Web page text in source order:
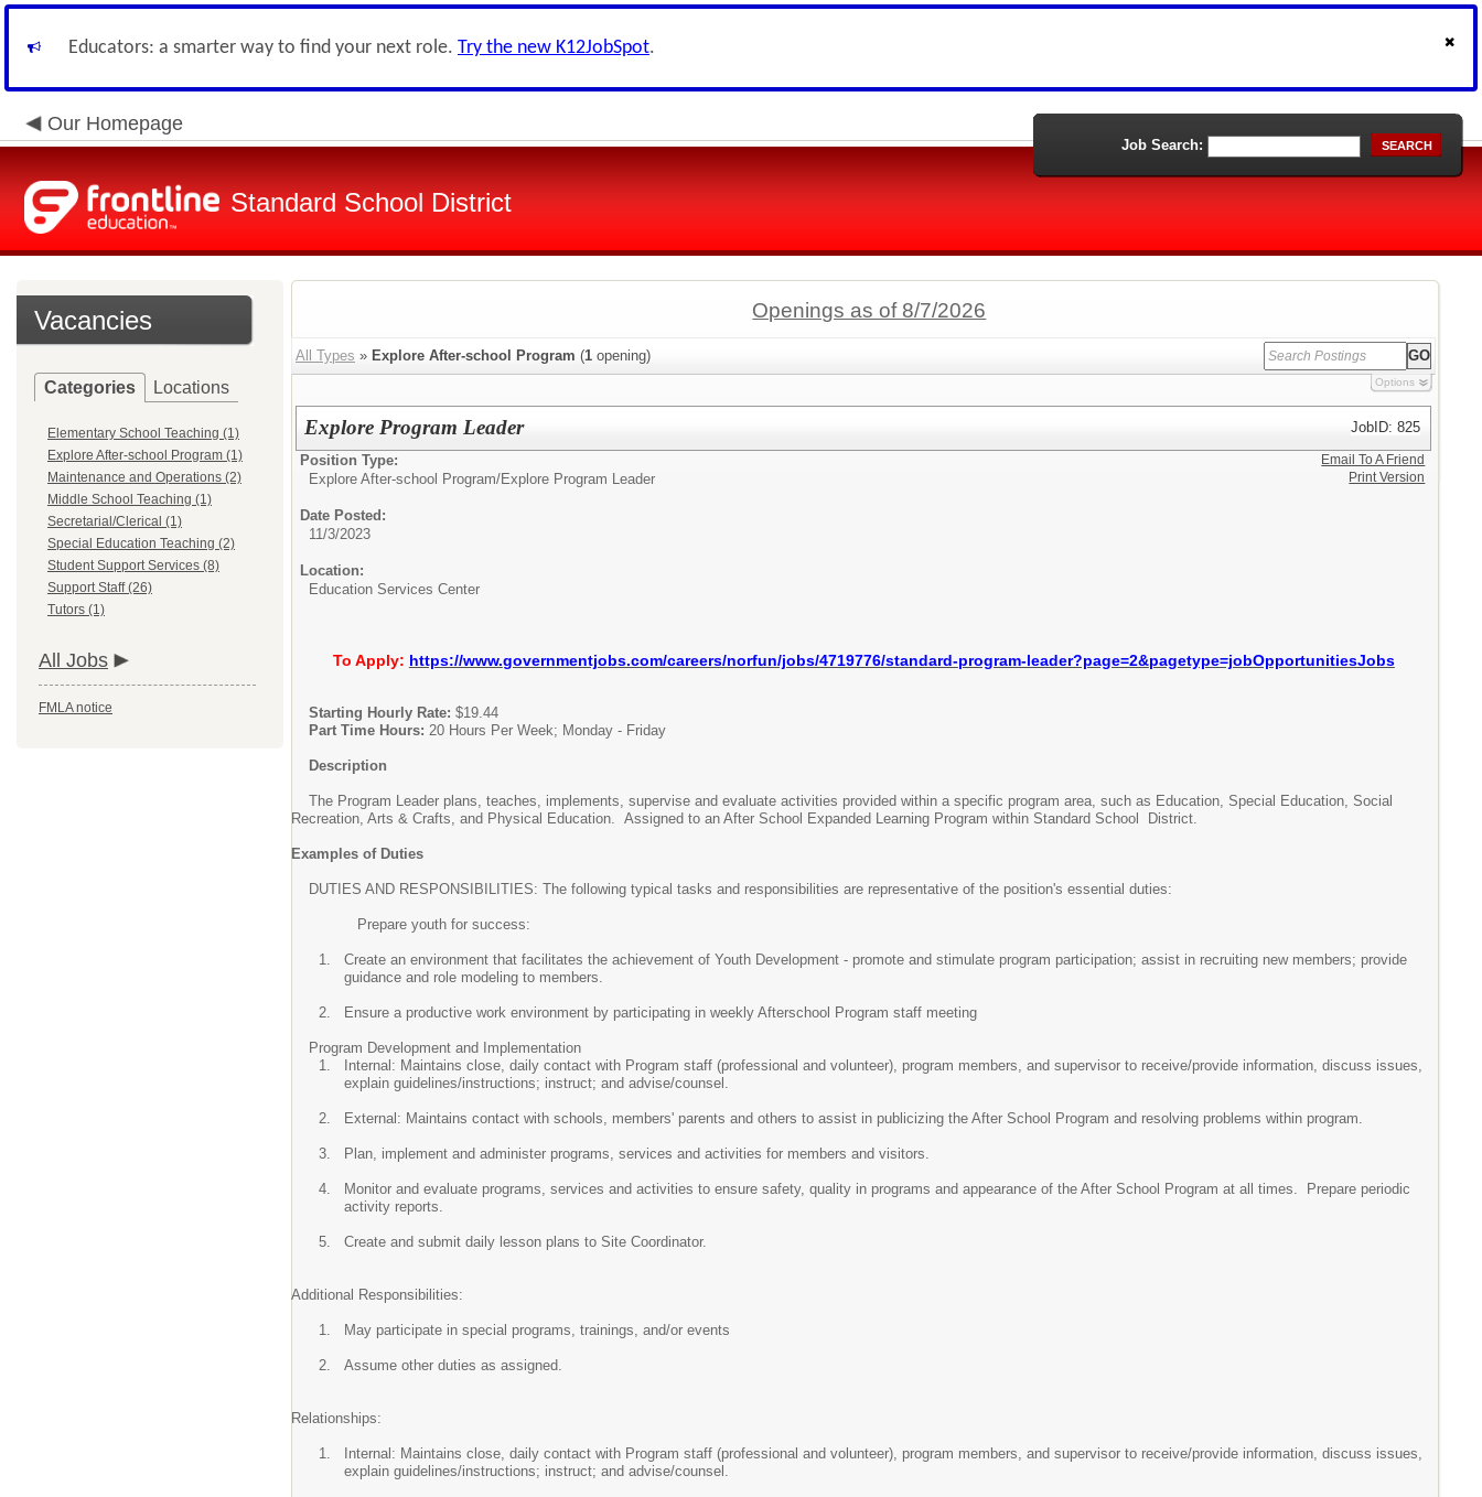
Educators: a smarter way to find your next role. Try the new K12JobSpot.
Our Homepage
Standard School District
Job Search: SEARCH
Vacancies
Categories Locations
Elementary School Teaching (1)
Explore After-school Program (1)
Maintenance and Operations (2)
Middle School Teaching (1)
Secretarial/Clerical (1)
Special Education Teaching (2)
Student Support Services (8)
Support Staff (26)
Tutors (1)
All Jobs
FMLA notice
Openings as of 8/7/2026
All Types » Explore After-school Program (1 opening)
Options
Explore Program Leader
JobID: 825
Position Type:
Explore After-school Program/Explore Program Leader
Date Posted:
11/3/2023
Location:
Education Services Center
To Apply: https://www.governmentjobs.com/careers/norfun/jobs/4719776/standard-program-leader?page=2&pagetype=jobOpportunitiesJobs
Starting Hourly Rate: $19.44
Part Time Hours: 20 Hours Per Week; Monday - Friday
Description
The Program Leader plans, teaches, implements, supervise and evaluate activities provided within a specific program area, such as Education, Special Education, Social
Recreation, Arts & Crafts, and Physical Education. Assigned to an After School Expanded Learning Program within Standard School District.
Examples of Duties
DUTIES AND RESPONSIBILITIES: The following typical tasks and responsibilities are representative of the position's essential duties:
Prepare youth for success:
Create an environment that facilitates the achievement of Youth Development - promote and stimulate program participation; assist in recruiting new members; provide
guidance and role modeling to members.
Ensure a productive work environment by participating in weekly Afterschool Program staff meeting
Program Development and Implementation
Internal: Maintains close, daily contact with Program staff (professional and volunteer), program members, and supervisor to receive/provide information, discuss issues,
explain guidelines/instructions; instruct; and advise/counsel.
External: Maintains contact with schools, members' parents and others to assist in publicizing the After School Program and resolving problems within program.
Plan, implement and administer programs, services and activities for members and visitors.
Monitor and evaluate programs, services and activities to ensure safety, quality in programs and appearance of the After School Program at all times. Prepare periodic
activity reports.
Create and submit daily lesson plans to Site Coordinator.
Additional Responsibilities:
May participate in special programs, trainings, and/or events
Assume other duties as assigned.
Relationships:
Internal: Maintains close, daily contact with Program staff (professional and volunteer), program members, and supervisor to receive/provide information, discuss issues,
explain guidelines/instructions; instruct; and advise/counsel.
Email To A Friend
Print Version